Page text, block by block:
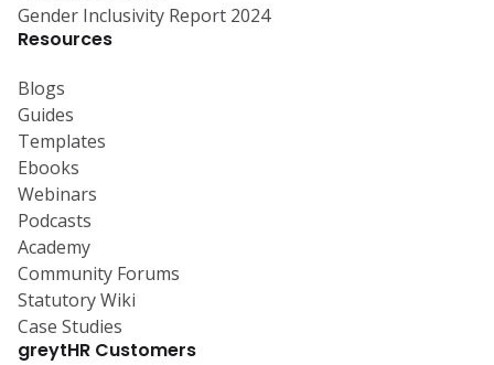
Gender Inclusivity Report 2024
Resources
Blogs
Guides
Templates
Ebooks
Webinars
Podcasts
Academy
Community Forums
Statutory Wiki
Case Studies
greytHR Customers